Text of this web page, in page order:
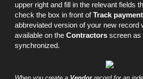
upper right and fill in the relevant fields
check the box in front ofTrack
abbreviated version of your new record
available on the Contractors screen as
synchronized.